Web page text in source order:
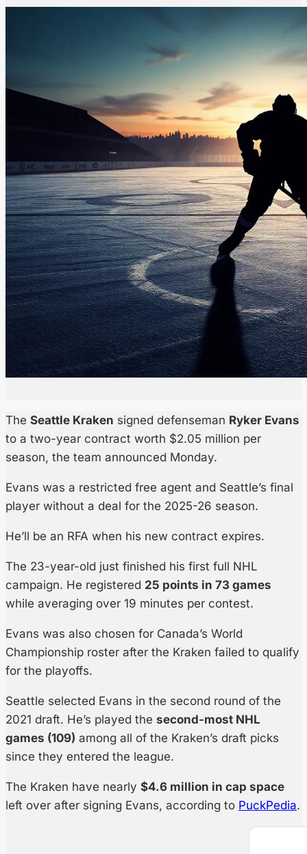
HomeNHL NewsKraken Sign Evans to 2-Year Contract
The Seattle Kraken signed defenseman Ryker Evans
to a two-year contract worth $2.05 million per
season, the team announced Monday.
Evans was a restricted free agent and Seattle’s final
player without a deal for the 2025-26 season.
He’ll be an RFA when his new contract expires.
The 23-year-old just finished his first full NHL
campaign. He registered 25 points in 73 games
while averaging over 19 minutes per contest.
Evans was also chosen for Canada’s World
Championship roster after the Kraken failed to qualify
for the playoffs.
Seattle selected Evans in the second round of the
2021 draft. He’s played the second-most NHL
games (109) among all of the Kraken’s draft picks
since they entered the league.
The Kraken have nearly $4.6 million in cap space
left over after signing Evans, according to PuckPedia.